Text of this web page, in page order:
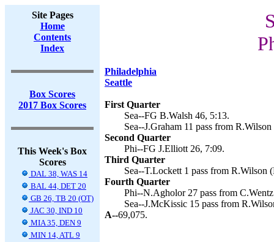
Site Pages
Home
Contents
Index
Box Scores
2017 Box Scores
This Week's Box
Scores
DAL 38, WAS 14
BAL 44, DET 20
GB 26, TB 20 (OT)
JAC 30, IND 10
MIA 35, DEN 9
MIN 14, ATL 9
Philadelphia
Seattle
First Quarter
Sea--FG B.Walsh 46, 5:13.
Sea--J.Graham 11 pass from
Second Quarter
Phi--FG J.Elliott 26, 7:09.
Third Quarter
Sea--T.Lockett 1 pass from R.Wilson
Fourth Quarter
Phi--N.Agholor 27 pass from
Sea--J.McKissic 15 pass from
A--69,075.